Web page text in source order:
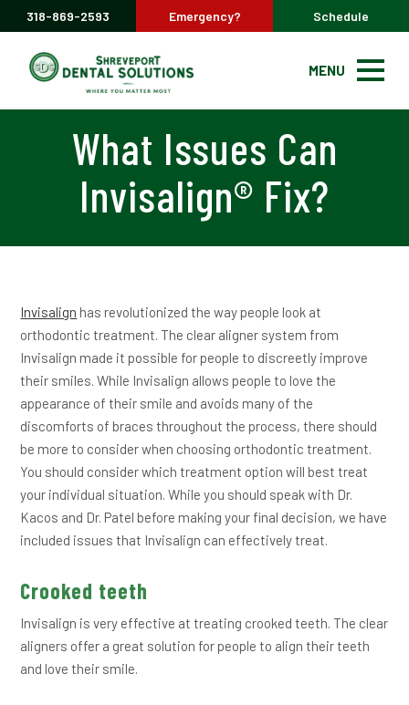
318-869-2593 Emergency? Schedule
MENU
What Issues Can
Invisalign® Fix?
Invisalign has revolutionized the way people look at
orthodontic treatment. The clear aligner system from
Invisalign made it possible for people to discreetly improve
their smiles. While Invisalign allows people to love the
appearance of their smile and avoids many of the
discomforts of braces throughout the process, there should
be more to consider when choosing orthodontic treatment.
You should consider which treatment option will best treat
your individual situation. While you should speak with Dr.
Kacos and Dr. Patel before making your final decision, we have
included issues that Invisalign can effectively treat.
Crooked teeth
Invisalign is very effective at treating crooked teeth. The clear
aligners offer a great solution for people to align their teeth
and love their smile.